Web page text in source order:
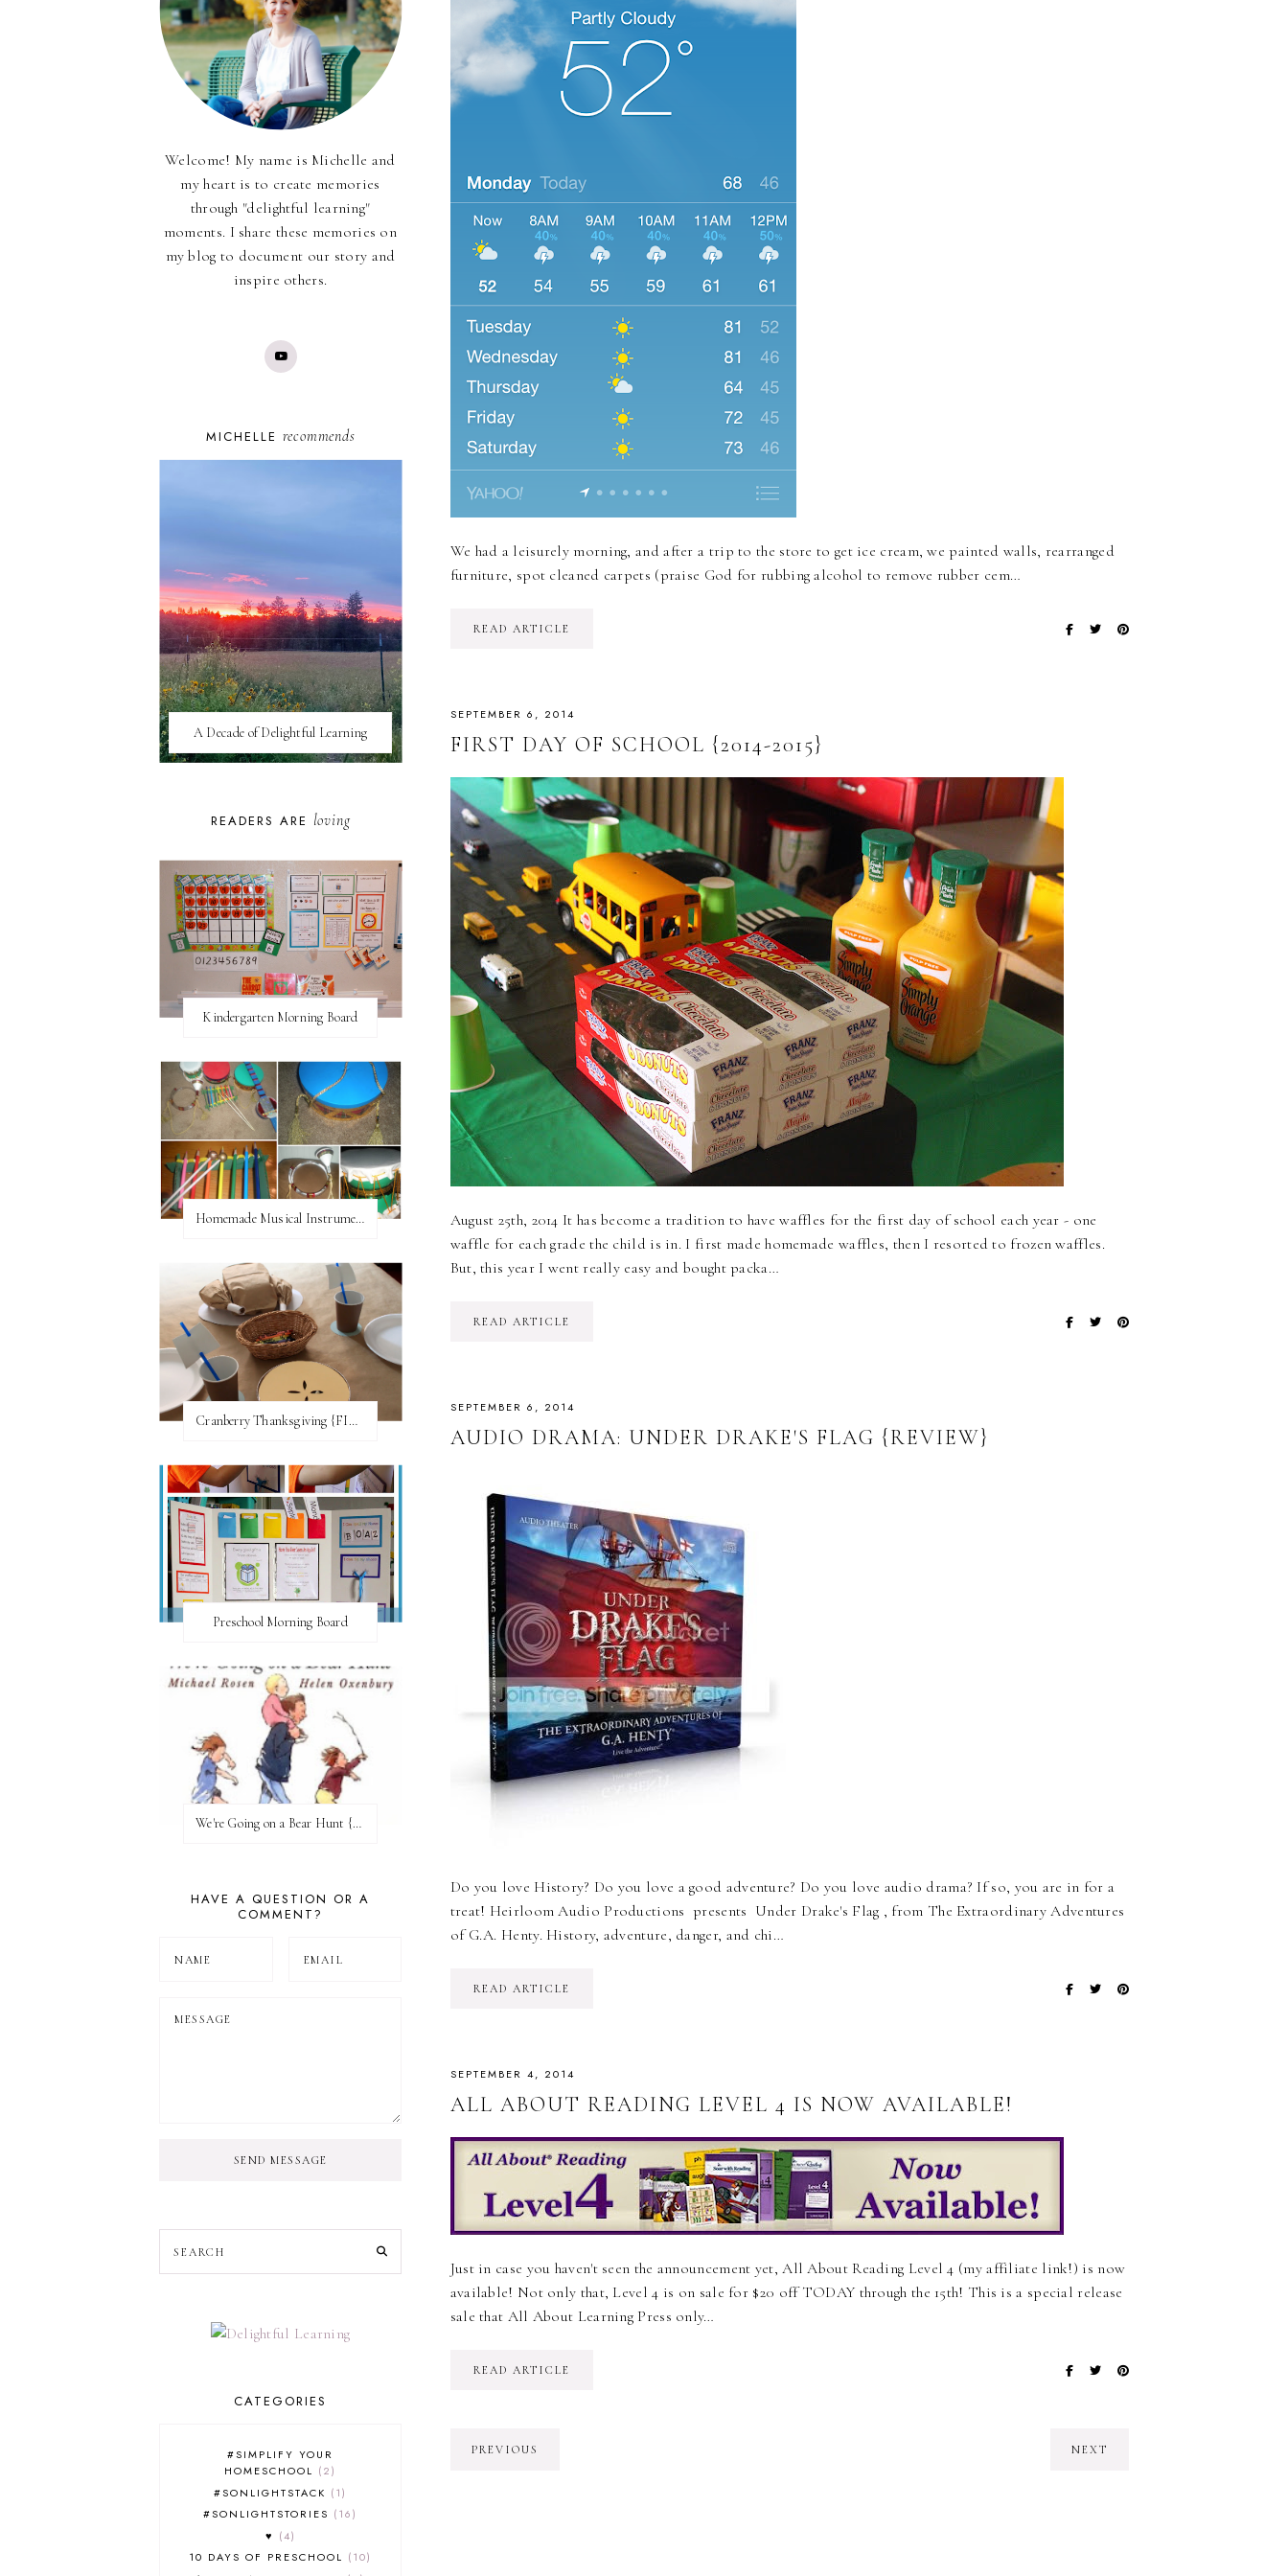
We had a leisurely morning, and after a trip to the store to get ice cream, we painted walls, rearranged
furniture, spot cleaned carpets (praise God for rubbing alcohol to remove rubber cem…
READ ARTICLE
SEPTEMBER 6, 2014
FIRST DAY OF SCHOOL {2014-2015}
August 25th, 2014 It has become a tradition to have waffles for the first day of school each year - one
waffle for each grade the child is in. I first made homemade waffles, then I resorted to frozen waffles.
But, this year I went really easy and bought packa…
READ ARTICLE
SEPTEMBER 6, 2014
AUDIO DRAMA: UNDER DRAKE'S FLAG {REVIEW}
Do you love History? Do you love a good adventure? Do you love audio drama? If so, you are in for a
treat! Heirloom Audio Productions presents Under Drake's Flag , from The Extraordinary Adventures
of G.A. Henty. History, adventure, danger, and chi…
READ ARTICLE
SEPTEMBER 4, 2014
ALL ABOUT READING LEVEL 4 IS NOW AVAILABLE!
Just in case you haven't seen the announcement yet, All About Reading Level 4 (my affiliate link!) is now
available! Not only that, Level 4 is on sale for $20 off TODAY through the 15th! This is a special release
sale that All About Learning Press only…
READ ARTICLE
PREVIOUS NEXT
Welcome! My name is Michelle and
my heart is to create memories
through "delightful learning"
moments. I share these memories on
my blog to document our story and
inspire others.
MICHELLE recommends
A Decade of Delightful Learning
READERS ARE loving
Kindergarten Morning Board
Homemade Musical Instruments
Cranberry Thanksgiving {FI♥AR}
Preschool Morning Board
We're Going on a Bear Hunt {Before FI♥AR}
HAVE A QUESTION OR A
COMMENT?
SEND MESSAGE
CATEGORIES
#SIMPLIFY YOUR
HOMESCHOOL
2
#SONLIGHTSTACK
1
#SONLIGHTSTORIES
16
♥
4
10 DAYS OF PRESCHOOL
10